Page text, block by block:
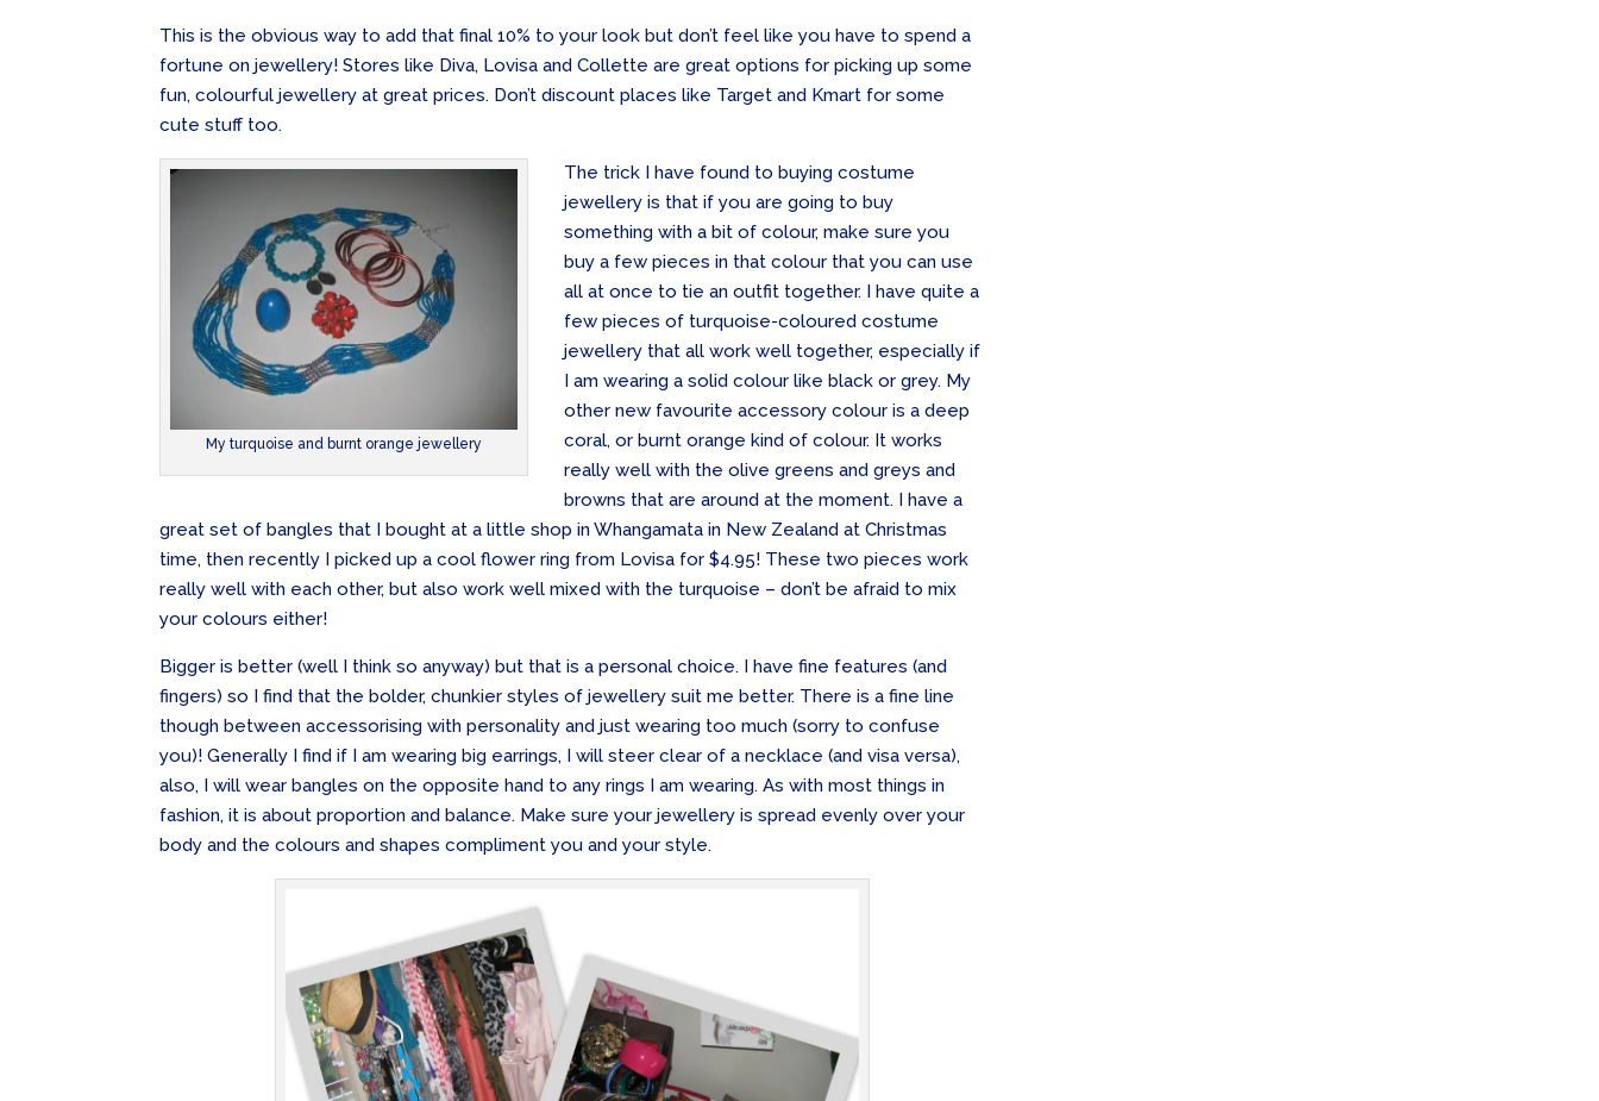
This is the obvious way to add that final 10% to your look but don’t feel like you have to spend a
fortune on jewellery! Stores like Diva, Lovisa and Collette are great options for picking up some
fun, colourful jewellery at great prices. Don’t discount places like Target and Kmart for some
cute stuff too.
My turquoise and burnt orange jewellery
The trick I have found to buying costume
jewellery is that if you are going to buy
something with a bit of colour, make sure you
buy a few pieces in that colour that you can use
all at once to tie an outfit together. I have quite a
few pieces of turquoise-coloured costume
jewellery that all work well together, especially if
I am wearing a solid colour like black or grey. My
other new favourite accessory colour is a deep
coral, or burnt orange kind of colour. It works
really well with the olive greens and greys and
browns that are around at the moment. I have a
great set of bangles that I bought at a little shop in Whangamata in New Zealand at Christmas
time, then recently I picked up a cool flower ring from Lovisa for $4.95! These two pieces work
really well with each other, but also work well mixed with the turquoise – don’t be afraid to mix
your colours either!
Bigger is better (well I think so anyway) but that is a personal choice. I have fine features (and
fingers) so I find that the bolder, chunkier styles of jewellery suit me better. There is a fine line
though between accessorising with personality and just wearing too much (sorry to confuse
you)! Generally I find if I am wearing big earrings, I will steer clear of a necklace (and visa versa),
also, I will wear bangles on the opposite hand to any rings I am wearing. As with most things in
fashion, it is about proportion and balance. Make sure your jewellery is spread evenly over your
body and the colours and shapes compliment you and your style.